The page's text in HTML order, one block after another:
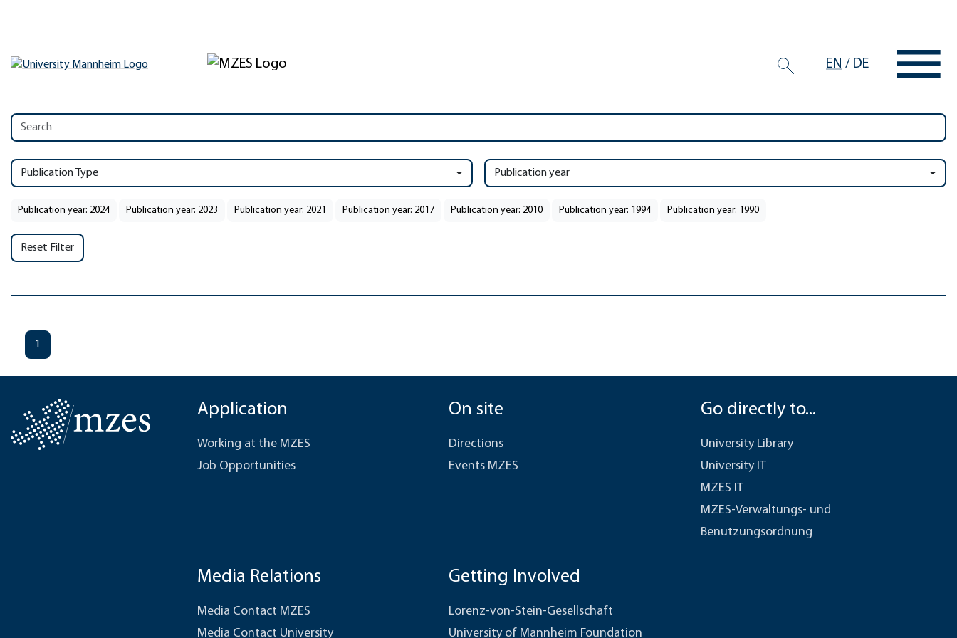
EN / DE
Publication Type Publication year
Publication year: 2024 Publication year: 2023 Publication year: 2021 Publication year: 2017 Publication year: 2010 Publication year: 1994 Publication year: 1990
Reset Filter
1
Application
Working at the MZES
Job Opportunities
On site
Directions
Events MZES
Go directly to...
University Library
University IT
MZES IT
MZES-Verwaltungs- und
Benutzungsordnung
Media Relations
Media Contact MZES
Media Contact University
Getting Involved
Lorenz-von-Stein-Gesellschaft
University of Mannheim Foundation